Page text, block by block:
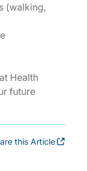
(walking,
Health
future
this Article